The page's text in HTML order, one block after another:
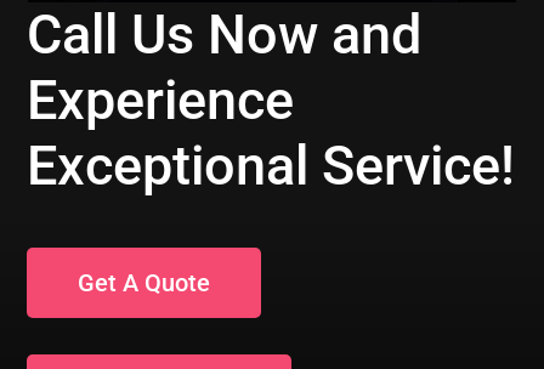
Call Us Now and
Experience
Exceptional Service!
Get A Quote